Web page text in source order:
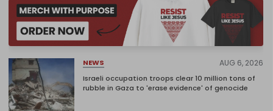
NEWS AUG 6, 2026
Israeli occupation troops clear 10 million tons of
rubble in Gaza to 'erase evidence' of genocide